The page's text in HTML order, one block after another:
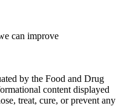
can improve
by the Food and Drug
content displayed
treat, cure, or prevent any